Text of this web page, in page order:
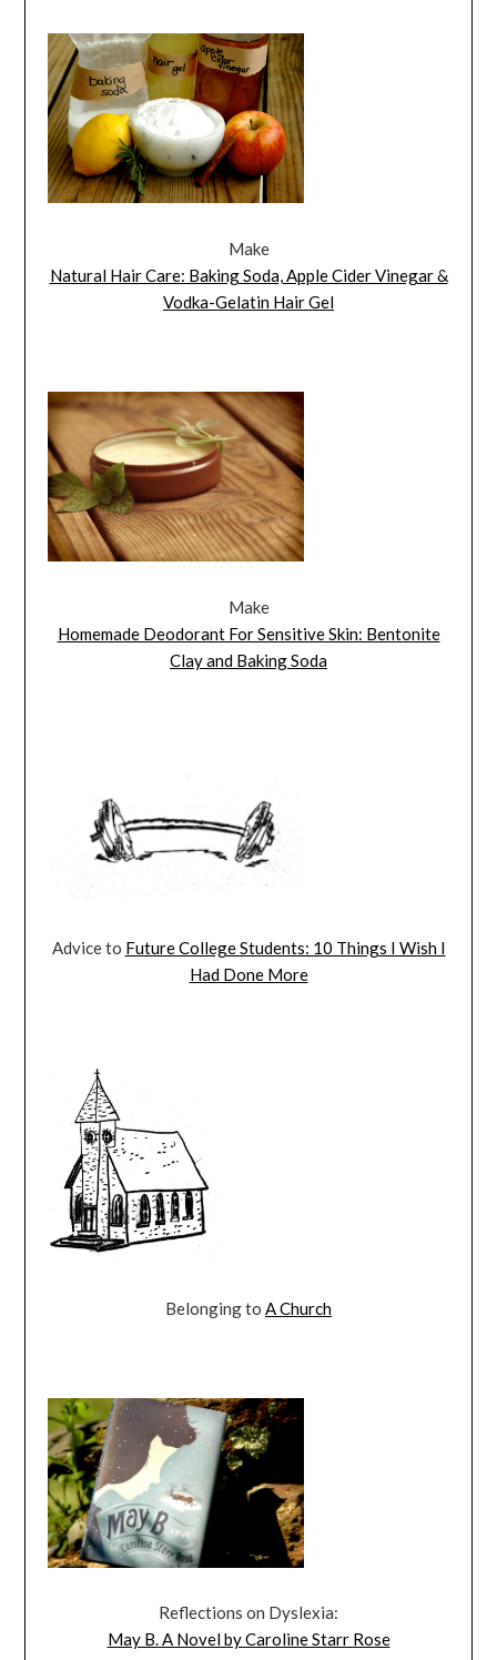
Make
Natural Hair Care: Baking Soda, Apple Cider Vinegar &
Vodka-Gelatin Hair Gel
Make
Homemade Deodorant For Sensitive Skin: Bentonite
Clay and Baking Soda
Advice to Future College Students: 10 Things I Wish I
Had Done More
Belonging to A Church
Reflections on Dyslexia:
May B. A Novel by Caroline Starr Rose